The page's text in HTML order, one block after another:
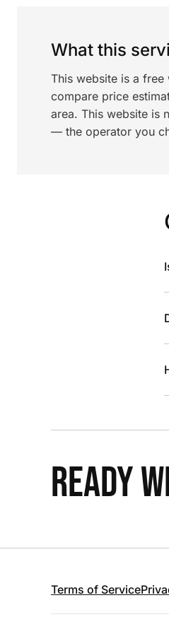
What this
This website is a
compare price
area. This website is
— the operator you
READY
Terms of Service